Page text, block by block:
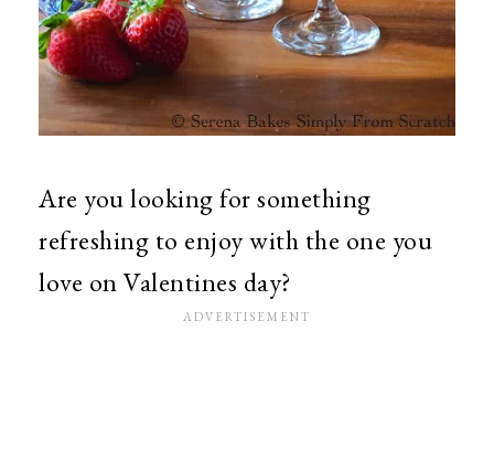
Are you looking for something
refreshing to enjoy with the one you
love on Valentines day?